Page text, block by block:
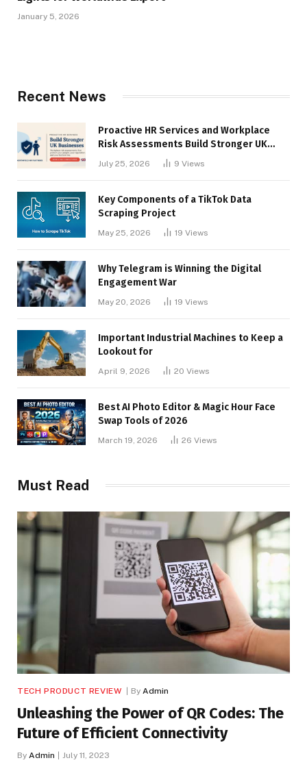
January 5, 2026
Recent News
Proactive HR Services and Workplace
Risk Assessments Build Stronger UK
July 25, 2026 9 Views
Key Components of a TikTok Data
Scraping Project
May 25, 2026 19 Views
Why Telegram is Winning the Digital
Engagement War
May 20, 2026 19 Views
Important Industrial Machines to Keep a
Lookout for
April 9, 2026 20 Views
Best AI Photo Editor & Magic Hour Face
Swap Tools of 2026
March 19, 2026 26 Views
Must Read
TECH PRODUCT REVIEW By Admin
Unleashing the Power of QR Codes: The
Future of Efficient Connectivity
By Admin July 11, 2023